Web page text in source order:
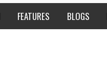
FEATURES BLOGS